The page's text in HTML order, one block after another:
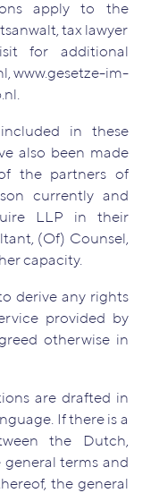
apply to the
tax lawyer
for additional
www.gesetze-im-
in these
also been made
the partners of
currently and
LLP in their
(Of) Counsel,
capacity.
derive any rights
provided by
otherwise in
are drafted in
If there is a
the Dutch,
terms and
the general